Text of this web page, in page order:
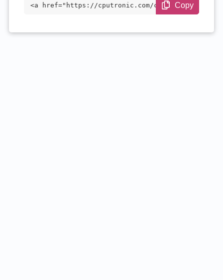
<a href="https://cputronic.com/cpu/intel
Copy